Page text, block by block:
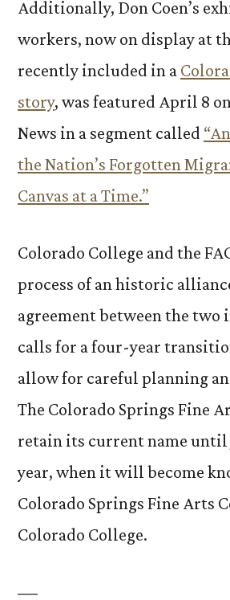
Additionally, Don Coen’s
workers, now on display at
recently included in a
story, was featured April 8
News in a segment called
the Nation’s Forgotten
Canvas at a Time.”
Colorado College and the
process of an historic
agreement between the
calls for a four-year
allow for careful planning
The Colorado Springs Fine
retain its current name until
year, when it will become
Colorado Springs Fine Arts
Colorado College.